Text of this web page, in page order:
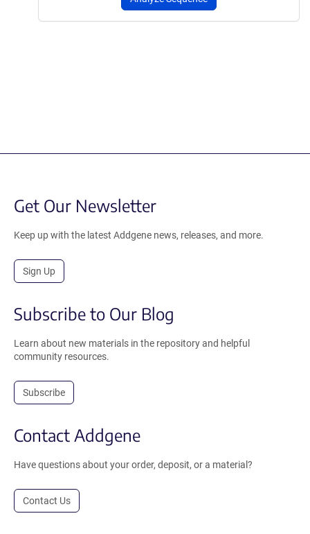
Get Our Newsletter
Keep up with the latest Addgene news, releases, and more.
Sign Up
Subscribe to Our Blog
Learn about new materials in the repository and helpful
community resources.
Subscribe
Contact Addgene
Have questions about your order, deposit, or a material?
Contact Us